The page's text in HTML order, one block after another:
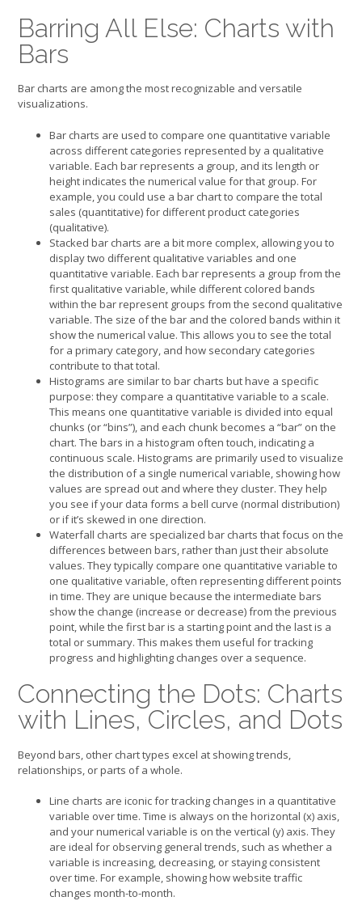
Barring All Else: Charts with
Bars
Bar charts are among the most recognizable and versatile
visualizations.
Bar charts are used to compare one quantitative variable
across different categories represented by a qualitative
variable. Each bar represents a group, and its length or
height indicates the numerical value for that group. For
example, you could use a bar chart to compare the total
sales (quantitative) for different product categories
(qualitative).
Stacked bar charts are a bit more complex, allowing you to
display two different qualitative variables and one
quantitative variable. Each bar represents a group from the
first qualitative variable, while different colored bands
within the bar represent groups from the second qualitative
variable. The size of the bar and the colored bands within it
show the numerical value. This allows you to see the total
for a primary category, and how secondary categories
contribute to that total.
Histograms are similar to bar charts but have a specific
purpose: they compare a quantitative variable to a scale.
This means one quantitative variable is divided into equal
chunks (or “bins”), and each chunk becomes a “bar” on the
chart. The bars in a histogram often touch, indicating a
continuous scale. Histograms are primarily used to visualize
the distribution of a single numerical variable, showing how
values are spread out and where they cluster. They help
you see if your data forms a bell curve (normal distribution)
or if it’s skewed in one direction.
Waterfall charts are specialized bar charts that focus on the
differences between bars, rather than just their absolute
values. They typically compare one quantitative variable to
one qualitative variable, often representing different points
in time. They are unique because the intermediate bars
show the change (increase or decrease) from the previous
point, while the first bar is a starting point and the last is a
total or summary. This makes them useful for tracking
progress and highlighting changes over a sequence.
Connecting the Dots: Charts
with Lines, Circles, and Dots
Beyond bars, other chart types excel at showing trends,
relationships, or parts of a whole.
Line charts are iconic for tracking changes in a quantitative
variable over time. Time is always on the horizontal (x) axis,
and your numerical variable is on the vertical (y) axis. They
are ideal for observing general trends, such as whether a
variable is increasing, decreasing, or staying consistent
over time. For example, showing how website traffic
changes month-to-month.